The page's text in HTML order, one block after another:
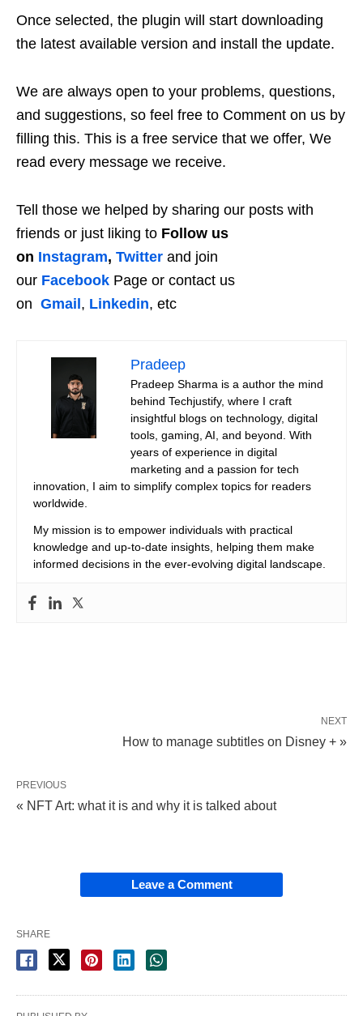
Once selected, the plugin will start downloading
the latest available version and install the update.
We are always open to your problems, questions,
and suggestions, so feel free to Comment on us by
filling this. This is a free service that we offer, We
read every message we receive.
Tell those we helped by sharing our posts with
friends or just liking to Follow us
on Instagram, Twitter and join
our Facebook Page or contact us
on Gmail , Linkedin, etc
Pradeep
Pradeep Sharma is a author the mind
behind Techjustify, where I craft
insightful blogs on technology, digital
tools, gaming, AI, and beyond. With
years of experience in digital
marketing and a passion for tech
innovation, I aim to simplify complex topics for readers
worldwide.
My mission is to empower individuals with practical
knowledge and up-to-date insights, helping them make
informed decisions in the ever-evolving digital landscape.
NEXT
How to manage subtitles on Disney + »
PREVIOUS
« NFT Art: what it is and why it is talked about
Leave a Comment
SHARE